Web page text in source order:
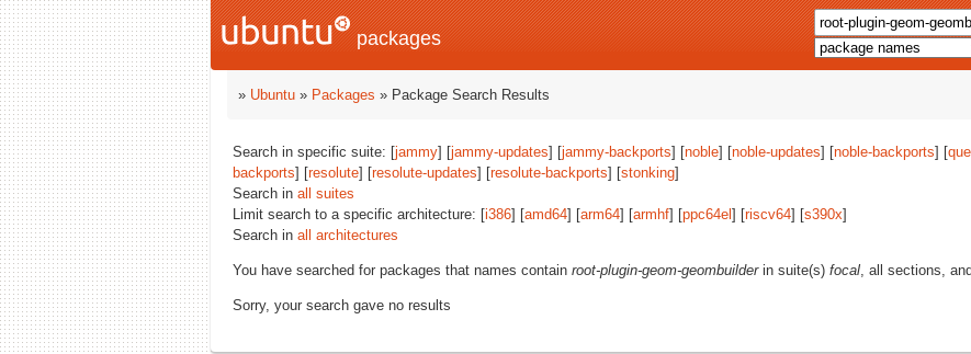
packages
» Ubuntu » Packages » Package Search Results
Search in specific suite: [jammy] [jammy-updates] [jammy-backports] [noble] [noble-updates] [noble-backports] [
backports] [resolute] [resolute-updates] [resolute-backports] [stonking]
Search in all suites
Limit search to a specific architecture: [i386] [amd64] [arm64] [armhf] [ppc64el ] [riscv64] [s390x]
Search in all architectures
You have searched for packages that names contain root-plugin-geom-geombuilderin suite(s) focal, all sections,
Sorry, your search gave no results